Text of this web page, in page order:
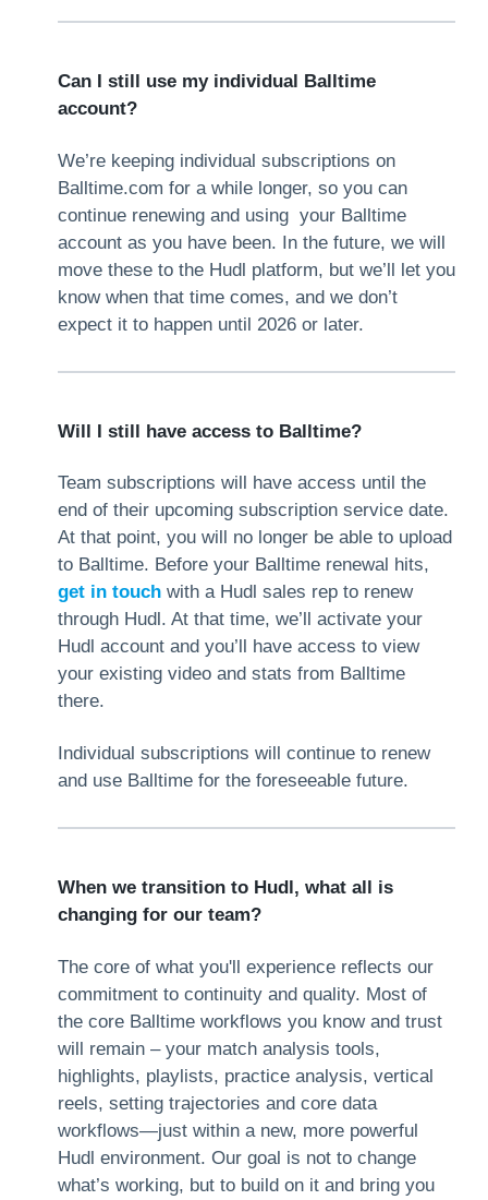
Can I still use my individual Balltime
account?
We’re keeping individual subscriptions on
Balltime.com for a while longer, so you can
continue renewing and using your Balltime
account as you have been. In the future, we will
move these to the Hudl platform, but we’ll let you
know when that time comes, and we don’t
expect it to happen until 2026 or later.
Will I still have access to Balltime?
Team subscriptions will have access until the
end of their upcoming subscription service date.
At that point, you will no longer be able to upload
to Balltime. Before your Balltime renewal hits,
get in touchwith a Hudl sales rep to renew
through Hudl. At that time, we’ll activate your
Hudl account and you’ll have access to view
your existing video and stats from Balltime
there.
Individual subscriptions will continue to renew
and use Balltime for the foreseeable future.
When we transition to Hudl, what all is
changing for our team?
The core of what you'll experience reflects our
commitment to continuity and quality. Most of
the core Balltime workflows you know and trust
will remain – your match analysis tools,
highlights, playlists, practice analysis, vertical
reels, setting trajectories and core data
workflows—just within a new, more powerful
Hudl environment. Our goal is not to change
what’s working, but to build on it and bring you